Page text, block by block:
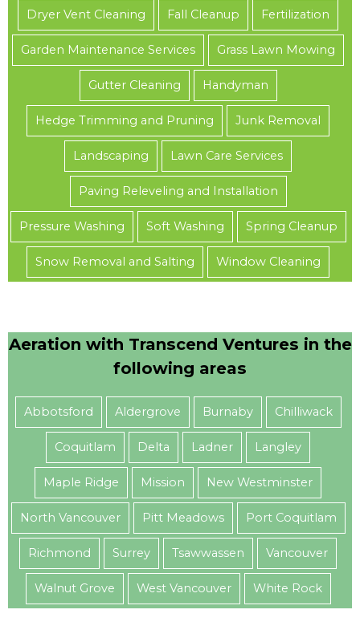
Dryer Vent Cleaning Fall Cleanup Fertilization
Garden Maintenance Services Grass Lawn Mowing
Gutter Cleaning Handyman
Hedge Trimming and Pruning Junk Removal
Landscaping Lawn Care Services
Paving Releveling and Installation
Pressure Washing Soft Washing Spring Cleanup
Snow Removal and Salting Window Cleaning
Aeration with Transcend Ventures in the
following areas
Abbotsford Aldergrove Burnaby Chilliwack
Coquitlam Delta Ladner Langley
Maple Ridge Mission New Westminster
North Vancouver Pitt Meadows Port Coquitlam
Richmond Surrey Tsawwassen Vancouver
Walnut Grove West Vancouver White Rock